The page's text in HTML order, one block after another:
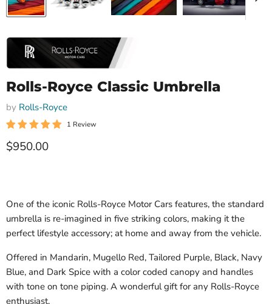
Rolls-Royce Classic Umbrella
by Rolls-Royce
1 Review
Current price
$950.00
One of the iconic Rolls-Royce Motor Cars features, the standard
umbrella is re-imagined in five striking colors, making it the
perfect lifestyle accessory; at home and away from the vehicle.
Offered in Mandarin, Mugello Red, Tailored Purple, Black, Navy
Blue, and Dark Spice with a color coded canopy and handles
with tone on tone piping. A wonderful gift for any Rolls-Royce
enthusiast.